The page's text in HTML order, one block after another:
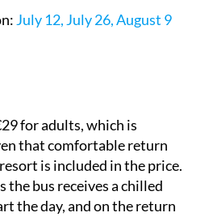
July 12, July 26, August 9
for adults, which is
that comfortable return
is included in the price.
the bus receives a chilled
the day, and on the return